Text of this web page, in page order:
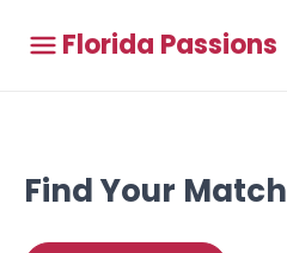
Florida Passions
Find Your Match